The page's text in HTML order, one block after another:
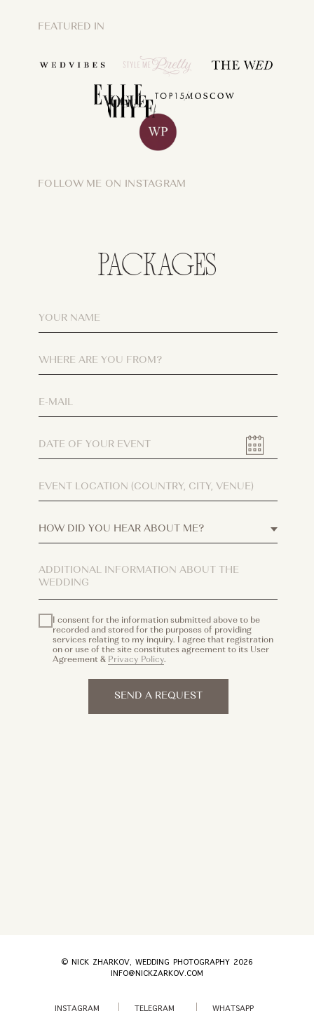
FOLLOW ME ON INSTAGRAM
FEATURED IN
PACKAGES
I consent for the information submitted above to be
recorded and stored for the purposes of providing
services relating to my inquiry. I agree that registration
on or use of the site constitutes agreement to its User
Agreement & Privacy Policy.
SEND A REQUEST
© NICK ZHARKOV, WEDDING PHOTOGRAPHY 2026
INFO@NICKZARKOV.COM
INSTAGRAM TELEGRAM WHATSAPP